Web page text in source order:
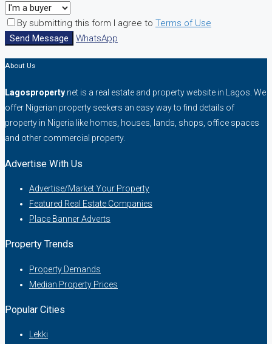
By submitting this form I agree to Terms of Use
Send Message
WhatsApp
About Us
Lagosproperty .net is a real estate and property website in Lagos. We
offer Nigerian property seekers an easy way to find details of
property in Nigeria like homes, houses, lands, shops, office spaces
and other commercial property.
Advertise With Us
Advertise/Market Your Property
Featured Real Estate Companies
Place Banner Adverts
Property Trends
Property Demands
Median Property Prices
Popular Cities
Lekki